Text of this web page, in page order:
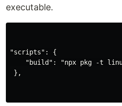
executable.
"scripts": {
"build": "npx pkg -t
},